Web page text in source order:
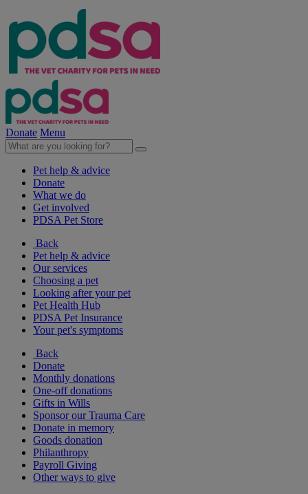
Donate Menu
Pet help & advice
Donate
What we do
Get involved
PDSA Pet Store
Back
Pet help & advice
Our services
Choosing a pet
Looking after your pet
Pet Health Hub
PDSA Pet Insurance
Your pet's symptoms
Back
Donate
Monthly donations
One-off donations
Gifts in Wills
Sponsor our Trauma Care
Donate in memory
Goods donation
Philanthropy
Payroll Giving
Other ways to give